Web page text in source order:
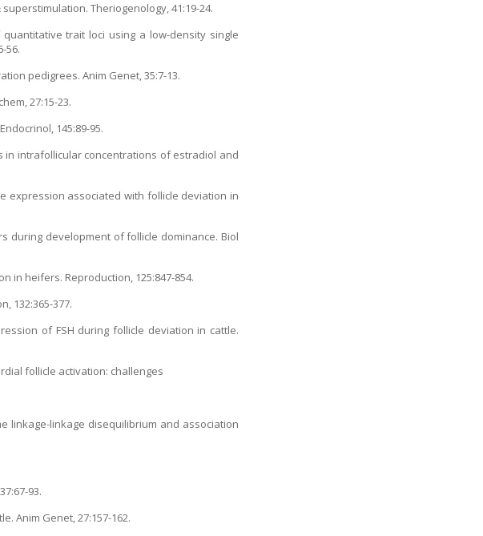
Theriogenology, 41:19-24.
quantitative trait loci using a low-density single
56.
pedigrees. Anim Genet, 35:7-13.
27:15-23.
145:89-95.
in intrafollicular concentrations of estradiol and
expression associated with follicle deviation in
during development of follicle dominance. Biol
in heifers. Reproduction, 125:847-854.
132:365-377.
of FSH during follicle deviation in cattle.
follicle activation: challenges
linkage-linkage disequilibrium and association
93.
Anim Genet, 27:157-162.